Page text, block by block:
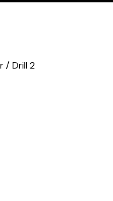
Drill 2